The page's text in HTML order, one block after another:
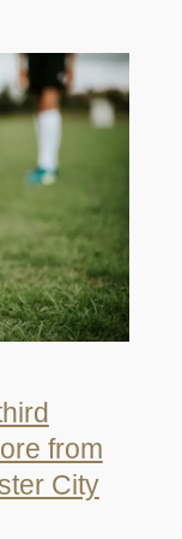
from
City